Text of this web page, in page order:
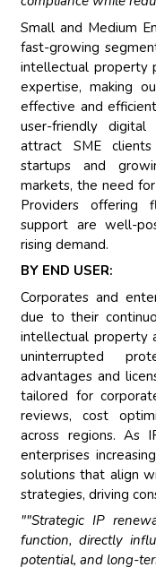
Small and Medium
fast-growing
intellectual property
expertise, making
effective and
user-friendly
attract SME
startups and
markets, the need
Providers offering
support are well-
rising demand.
BY END USER:
Corporates and
due to their
intellectual property
uninterrupted
advantages and
tailored for
reviews, cost
across regions. As
enterprises
solutions that align
strategies, driving
""Strategic IP
function, directly
potential, and long-